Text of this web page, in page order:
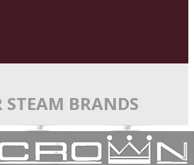
STEAM BRANDS